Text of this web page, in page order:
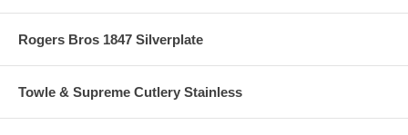
Rogers Bros 1847 Silverplate
Towle & Supreme Cutlery Stainless